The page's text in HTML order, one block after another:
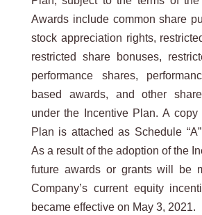
Awards include common share
stock appreciation rights,
restricted share bonuses,
performance shares,
based awards, and other
under the Incentive Plan. A copy
Plan is attached as Schedule
As a result of the adoption of the
future awards or grants will be
Company’s current equity
became effective on May 3, 2021.